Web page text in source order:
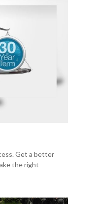
Get a better
the right